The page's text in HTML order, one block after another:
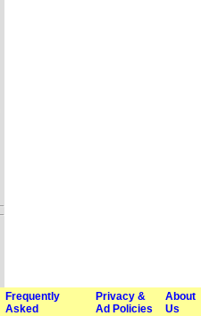
Frequently
Asked
Privacy &
Ad Policies
About
Us